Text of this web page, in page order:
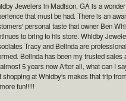
Jewelers in Madison, GA is a
that must be had. There is an
personal taste that owner Ben
to bring to his store. Whidby
Tracy and Belinda are
Belinda has been my trusted sales
5 years now After all, what can I
shopping at Whidby's makes that trip
fun!!!!!